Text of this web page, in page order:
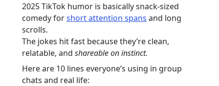
2025 TikTok humor is basically snack-sized
comedy forshort attention spans and long
scrolls.
The jokes hit fast because they’re clean,
relatable, andshareable on instinct.
Here are 10 lines everyone’s using in group
chats and real life: